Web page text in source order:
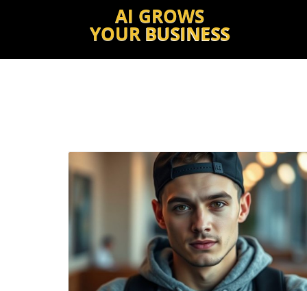
AI GROWS
YOUR BUSINESS
Blog Image